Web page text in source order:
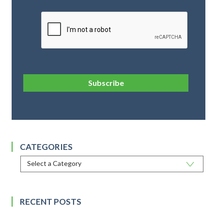
CAPTCHA
Subscribe
CATEGORIES
RECENT POSTS